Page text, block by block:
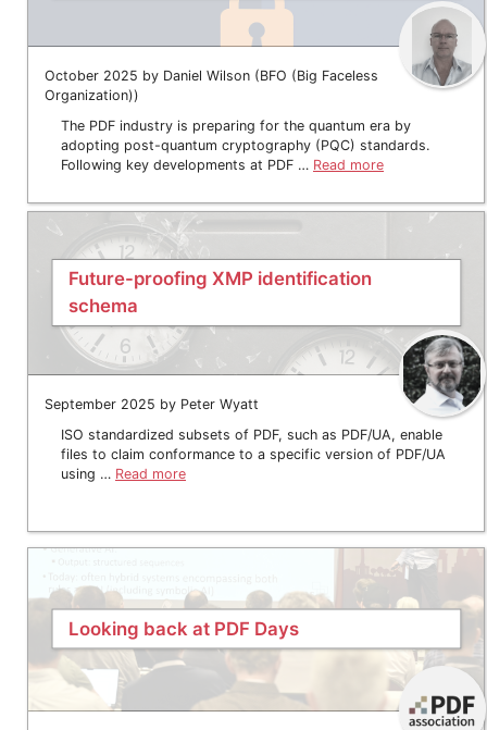
October 2025 by Daniel Wilson (BFO (Big Faceless
Organization))
The PDF industry is preparing for the quantum era by
adopting post-quantum cryptography (PQC) standards.
Following key developments at PDF … Read more
Future-proofing XMP identification
schema
September 2025 by Peter Wyatt
ISO standardized subsets of PDF, such as PDF/UA, enable
files to claim conformance to a specific version of PDF/UA
using … Read more
Looking back at PDF Days